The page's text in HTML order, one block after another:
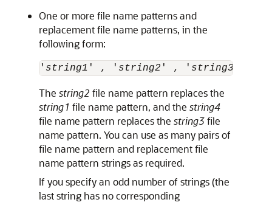
One or more file name patterns and
replacement file name patterns, in the
following form:
' string1 ' , ' string2 ' , ' string3
The string2 file name pattern replaces the
string1 file name pattern, and the string4
file name pattern replaces the string3file
name pattern. You can use as many pairs of
file name pattern and replacement file
name pattern strings as required.
If you specify an odd number of strings (the
last string has no corresponding